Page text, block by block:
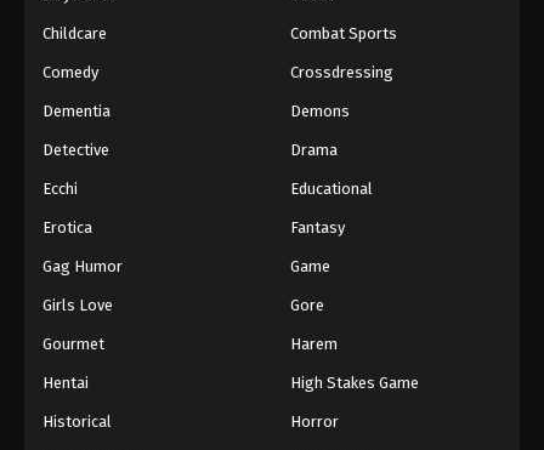
One Piece Episode 382
Eps 382 - Episode 382 - August 16, 2025
One Piece Episode 384
Eps 384 - Episode 384 - August 16, 2025
Childcare Combat Sports
Comedy Crossdressing
Dementia Demons
Detective Drama
Ecchi Educational
Erotica Fantasy
Gag Humor Game
Girls Love Gore
Gourmet Harem
Hentai High Stakes Game
Historical Horror